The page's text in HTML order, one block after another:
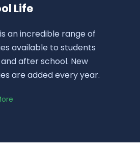
Life
an incredible range of
available to students
after school. New
are added every year.